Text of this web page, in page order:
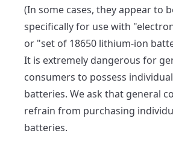
(In some cases, they appear to
specifically for use with
or "set of 18650 lithium-ion
It is extremely dangerous for
consumers to possess
batteries. We ask that general
refrain from purchasing
batteries.